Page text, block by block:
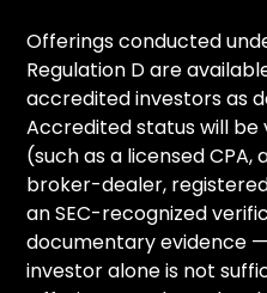
Offerings conducted
Regulation D are
accredited investors as
Accredited status will
(such as a licensed
broker-dealer,
an SEC-recognized
documentary evidence
investor alone is not